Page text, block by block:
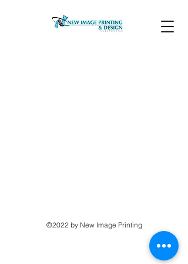
©2022 by New Image Printing